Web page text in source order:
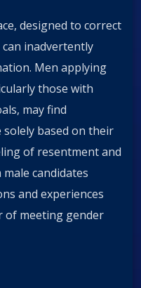
designed to correct
inadvertently
Men applying
those with
may find
solely based on their
of resentment and
candidates
and experiences
of meeting gender